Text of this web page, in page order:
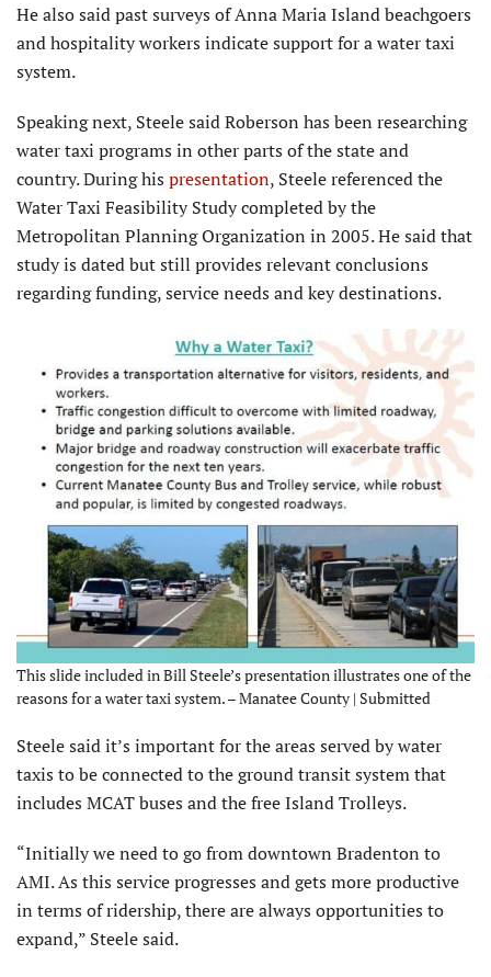
He also said past surveys of Anna Maria Island beachgoers
and hospitality workers indicate support for a water taxi
system.
Speaking next, Steele said Roberson has been researching
water taxi programs in other parts of the state and
country. During his presentation, Steele referenced the
Water Taxi Feasibility Study completed by the
Metropolitan Planning Organization in 2005. He said that
study is dated but still provides relevant conclusions
regarding funding, service needs and key destinations.
This slide included in Bill Steele’s presentation illustrates one of the
reasons for a water taxi system. – Manatee County | Submitted
Steele said it’s important for the areas served by water
taxis to be connected to the ground transit system that
includes MCAT buses and the free Island Trolleys.
“Initially we need to go from downtown Bradenton to
AMI. As this service progresses and gets more productive
in terms of ridership, there are always opportunities to
expand,” Steele said.